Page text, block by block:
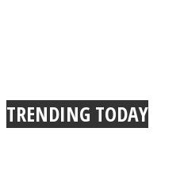
TRENDING TODAY